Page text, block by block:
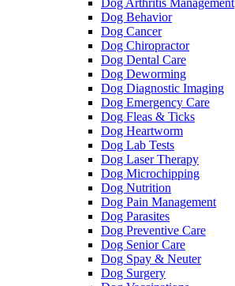
Dog Behavior
Dog Cancer
Dog Chiropractor
Dog Dental Care
Dog Deworming
Dog Diagnostic Imaging
Dog Emergency Care
Dog Fleas & Ticks
Dog Heartworm
Dog Lab Tests
Dog Laser Therapy
Dog Microchipping
Dog Nutrition
Dog Pain Management
Dog Parasites
Dog Preventive Care
Dog Senior Care
Dog Spay & Neuter
Dog Surgery